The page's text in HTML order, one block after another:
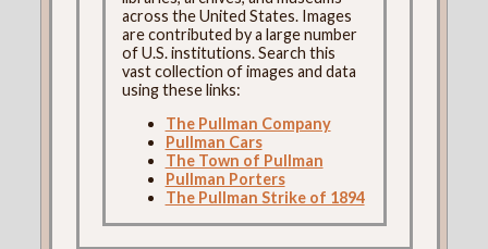
across the United States. Images
are contributed by a large number
of U.S. institutions. Search this
vast collection of images and data
using these links:
The Pullman Company
Pullman Cars
The Town of Pullman
Pullman Porters
The Pullman Strike of 1894